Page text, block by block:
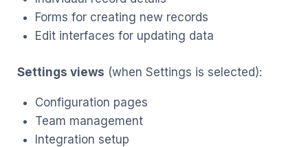
Forms for creating new records
Edit interfaces for updating data
Settings views (when Settings is selected):
Configuration pages
Team management
Integration setup